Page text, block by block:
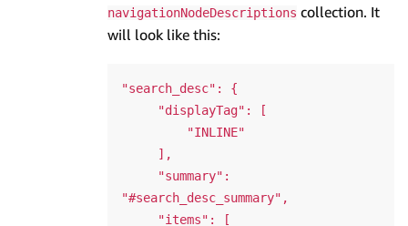
navigationNodeDescriptions collection. It
will look like this:
"search_desc": {
"#search_desc_summary",